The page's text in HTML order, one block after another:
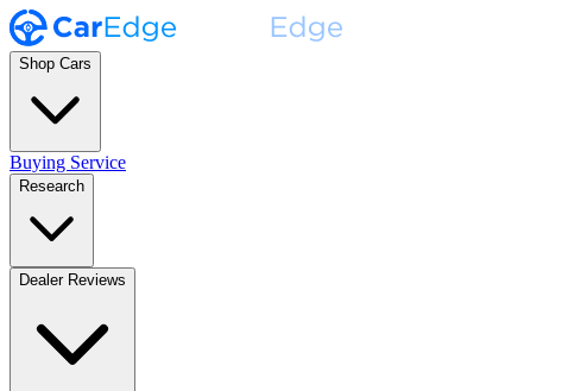
Shop Cars
Buying Service
Research
Dealer Reviews